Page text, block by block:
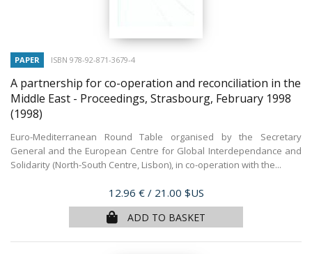
PAPER ISBN 978-92-871-3679-4
A partnership for co-operation and reconciliation in the
Middle East - Proceedings, Strasbourg, February 1998
(1998)
Euro-Mediterranean Round Table organised by the Secretary
General and the European Centre for Global Interdependance and
Solidarity (North-South Centre, Lisbon), in co-operation with the...
Price
12.96 € / 21.00 $US
ADD TO BASKET